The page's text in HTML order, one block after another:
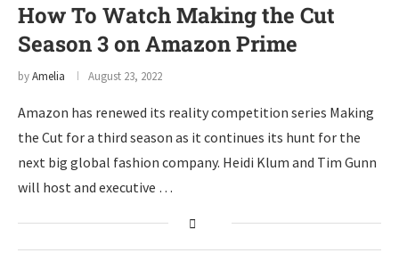
How To Watch Making the Cut
Season 3 on Amazon Prime
byAmelia August 23, 2022
Amazon has renewed its reality competition series Making
the Cut for a third season as it continues its hunt for the
next big global fashion company. Heidi Klum and Tim Gunn
will host and executive …